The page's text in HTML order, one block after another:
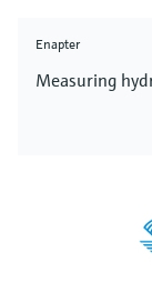
Enapter
Measuring